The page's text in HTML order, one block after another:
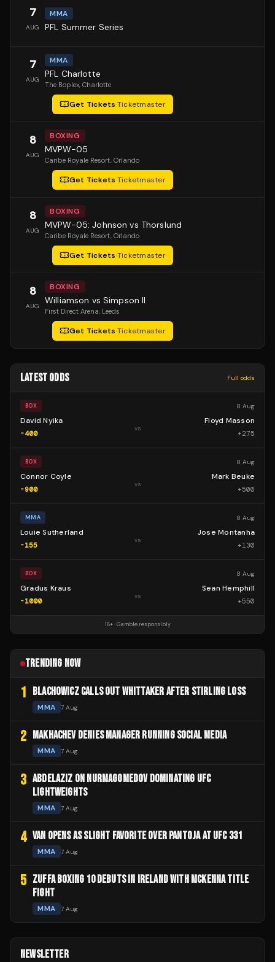
7
AUG
MMA
PFL Summer Series
7
AUG
MMA
PFL Charlotte
The Boplex, Charlotte
Get Tickets·Ticketmaster
8
AUG
BOXING
MVPW-05
Caribe Royale Resort, Orlando
Get Tickets·Ticketmaster
8
AUG
BOXING
MVPW-05: Johnson vs Thorslund
Caribe Royale Resort, Orlando
Get Tickets·Ticketmaster
8
AUG
BOXING
Williamson vs Simpson II
First Direct Arena, Leeds
Get Tickets·Ticketmaster
LATEST ODDS Full odds
BOX 8 Aug
David Nyika
-400
vs
Floyd Masson
+275
BOX 8 Aug
Connor Coyle
-900
vs
Mark Beuke
+500
MMA 8 Aug
Louie Sutherland
-155
vs
Jose Montanha
+130
BOX 8 Aug
Gradus Kraus
-1000
vs
Sean Hemphill
+550
18+ · Gamble responsibly
TRENDING NOW
1 BLACHOWICZ CALLS OUT WHITTAKER AFTER STIRLING LOSS
MMA 7 Aug
2 MAKHACHEV DENIES MANAGER RUNNING SOCIAL MEDIA
MMA 7 Aug
3 ABDELAZIZ ON NURMAGOMEDOV DOMINATING UFC
LIGHTWEIGHTS
MMA 7 Aug
4 VAN OPENS AS SLIGHT FAVORITE OVER PANTOJA AT UFC 331
MMA 7 Aug
5 ZUFFA BOXING 10 DEBUTS IN IRELAND WITH MCKENNA TITLE
FIGHT
MMA 7 Aug
NEWSLETTER